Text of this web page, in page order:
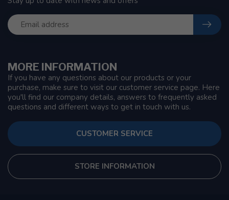
MORE INFORMATION
If you have any questions about our products or your
purchase, make sure to visit our customer service page. Here
you'll find our company details, answers to frequently asked
questions and different ways to get in touch with us.
CUSTOMER SERVICE
STORE INFORMATION